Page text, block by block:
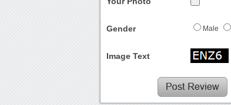
Gender Male
Image Text